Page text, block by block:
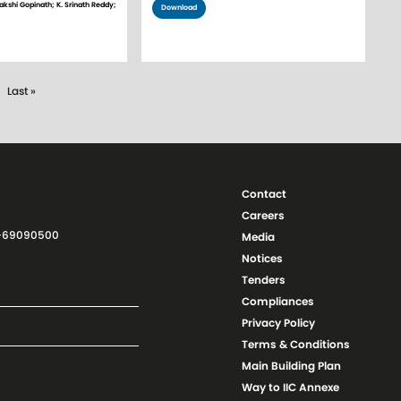
Gopinath; K. Srinath Reddy;
Download
page
Last page
Last »
69090500
Contact
Careers
Media
Notices
Tenders
Compliances
Privacy Policy
Terms & Conditions
Main Building Plan
Way to IIC Annexe